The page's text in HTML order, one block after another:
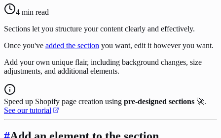
4 min read
Sections let you structure your content clearly and effectively.
Once you've added the section you want, edit it however you want.
Add your own unique flair, including background changes, size
adjustments, and additional elements.
Speed up Shopify page creation using pre-designed sections 🚀.
See our tutorial